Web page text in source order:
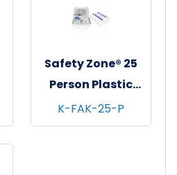
Safety Zone® 25
Person Plastic
First Aid Kit w/
Eyewash, 1/ea - 12
K-FAK-25-P